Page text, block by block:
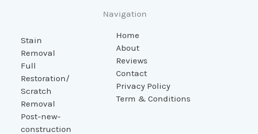
Stain
Removal
Full
Restoration/
Scratch
Removal
Post-new-
construction
Navigation
Home
About
Reviews
Contact
Privacy Policy
Term & Conditions